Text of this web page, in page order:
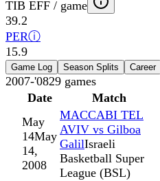
TIB EFF / game
39.2
PERⓘ
15.9
Game Log Season Splits Career
2007-'0829 games
Date
Match
May
14May
14,
2008
MACCABI TEL
AVIV vs Gilboa
GalilIsraeli
Basketball Super
League (BSL)